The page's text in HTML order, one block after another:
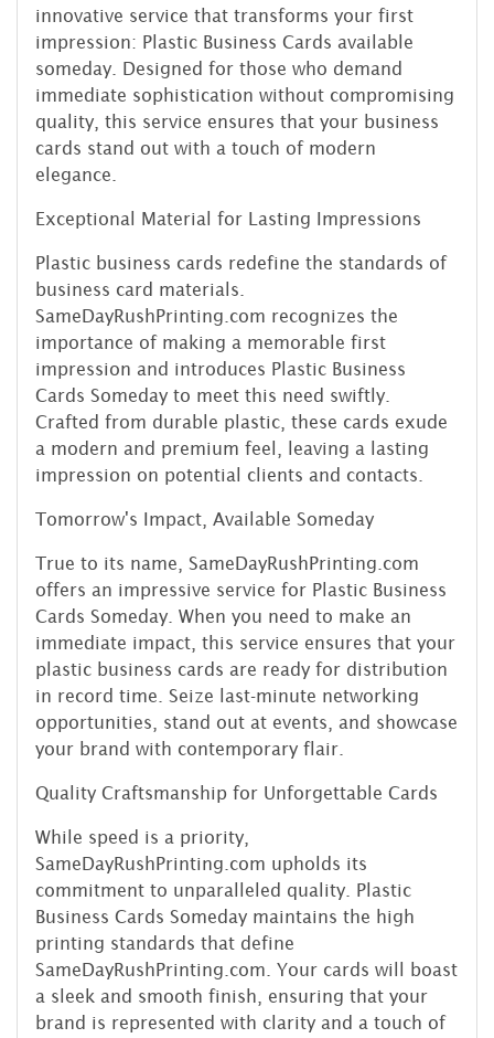
innovative service that transforms your first
impression: Plastic Business Cards available
someday. Designed for those who demand
immediate sophistication without compromising
quality, this service ensures that your business
cards stand out with a touch of modern
elegance.
Exceptional Material for Lasting Impressions
Plastic business cards redefine the standards of
business card materials.
SameDayRushPrinting.com recognizes the
importance of making a memorable first
impression and introduces Plastic Business
Cards Someday to meet this need swiftly.
Crafted from durable plastic, these cards exude
a modern and premium feel, leaving a lasting
impression on potential clients and contacts.
Tomorrow's Impact, Available Someday
True to its name, SameDayRushPrinting.com
offers an impressive service for Plastic Business
Cards Someday. When you need to make an
immediate impact, this service ensures that your
plastic business cards are ready for distribution
in record time. Seize last-minute networking
opportunities, stand out at events, and showcase
your brand with contemporary flair.
Quality Craftsmanship for Unforgettable Cards
While speed is a priority,
SameDayRushPrinting.com upholds its
commitment to unparalleled quality. Plastic
Business Cards Someday maintains the high
printing standards that define
SameDayRushPrinting.com. Your cards will boast
a sleek and smooth finish, ensuring that your
brand is represented with clarity and a touch of